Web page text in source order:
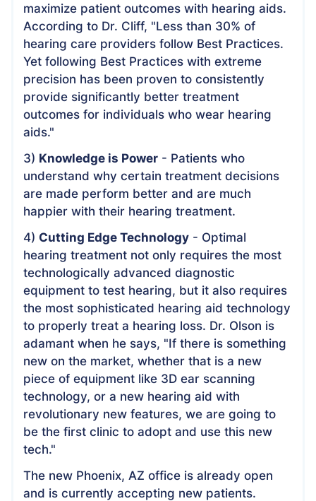
maximize patient outcomes with hearing aids.
According to Dr. Cliff, "Less than 30% of
hearing care providers follow Best Practices.
Yet following Best Practices with extreme
precision has been proven to consistently
provide significantly better treatment
outcomes for individuals who wear hearing
aids."
3) Knowledge is Power - Patients who
understand why certain treatment decisions
are made perform better and are much
happier with their hearing treatment.
4)Cutting Edge Technology - Optimal
hearing treatment not only requires the most
technologically advanced diagnostic
equipment to test hearing, but it also requires
the most sophisticated hearing aid technology
to properly treat a hearing loss. Dr. Olson is
adamant when he says, "If there is something
new on the market, whether that is a new
piece of equipment like 3D ear scanning
technology, or a new hearing aid with
revolutionary new features, we are going to
be the first clinic to adopt and use this new
tech."
The new Phoenix, AZ office is already open
and is currently accepting new patients.